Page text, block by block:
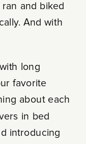
ran and biked
And with
long
favorite
about each
in bed
introducing